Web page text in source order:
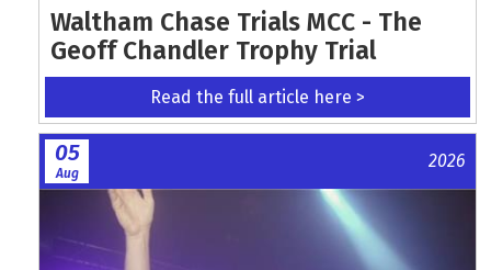
Waltham Chase Trials MCC - The
Geoff Chandler Trophy Trial
Read the full article here >
05
Aug
2026